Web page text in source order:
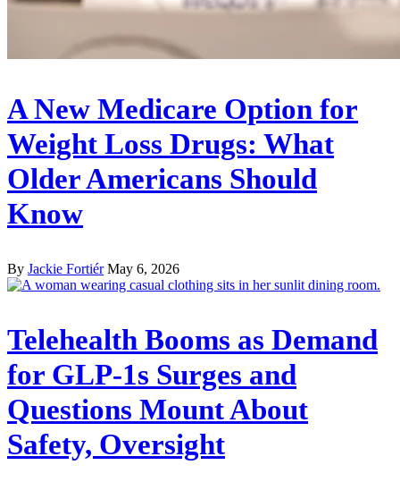
A New Medicare Option for
Weight Loss Drugs: What
Older Americans Should
Know
By Jackie Fortiér May 6, 2026
Telehealth Booms as Demand
for GLP-1s Surges and
Questions Mount About
Safety, Oversight